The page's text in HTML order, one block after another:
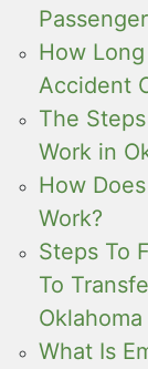
How
Accident
The
Work in
How
Work?
Steps To
To
Oklahoma
What Is